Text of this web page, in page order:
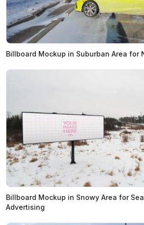
Billboard Mockup in Suburban Area for
Billboard Mockup in Snowy Area for
Advertising